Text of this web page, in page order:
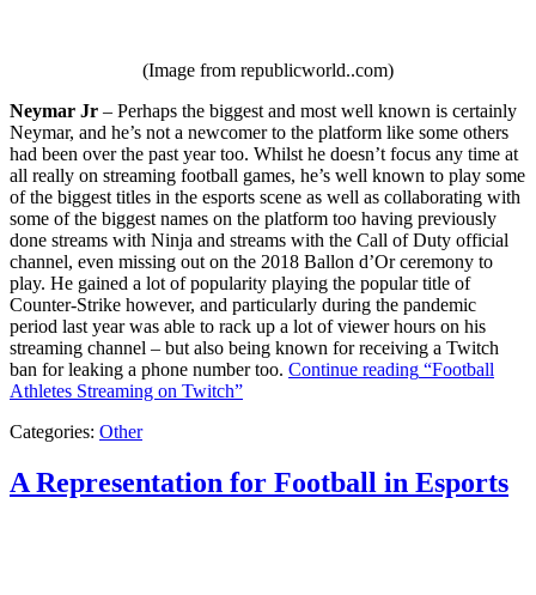
(Image from republicworld..com)
Neymar Jr – Perhaps the biggest and most well known is certainly
Neymar, and he’s not a newcomer to the platform like some others
had been over the past year too. Whilst he doesn’t focus any time at
all really on streaming football games, he’s well known to play some
of the biggest titles in the esports scene as well as collaborating with
some of the biggest names on the platform too having previously
done streams with Ninja and streams with the Call of Duty official
channel, even missing out on the 2018 Ballon d’Or ceremony to
play. He gained a lot of popularity playing the popular title of
Counter-Strike however, and particularly during the pandemic
period last year was able to rack up a lot of viewer hours on his
streaming channel – but also being known for receiving a Twitch
ban for leaking a phone number too. Continue reading “Football
Athletes Streaming on Twitch”
Categories: Other
A Representation for Football in Esports